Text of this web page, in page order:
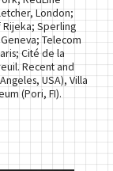
London;
Sperling
Telecom
Cité de la
Recent and
USA), Villa
(Pori, FI).